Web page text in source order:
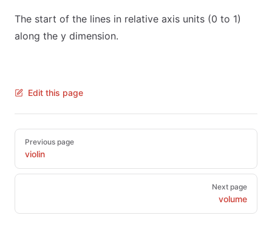
The start of the lines in relative axis units (0 to 1)
along the y dimension.
Edit this page
Pager
Previous page
violin
Next page
volume